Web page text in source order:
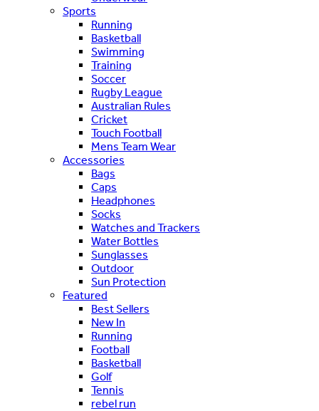
Sports
Running
Basketball
Swimming
Training
Soccer
Rugby League
Australian Rules
Cricket
Touch Football
Mens Team Wear
Accessories
Bags
Caps
Headphones
Socks
Watches and Trackers
Water Bottles
Sunglasses
Outdoor
Sun Protection
Featured
Best Sellers
New In
Running
Football
Basketball
Golf
Tennis
rebel run